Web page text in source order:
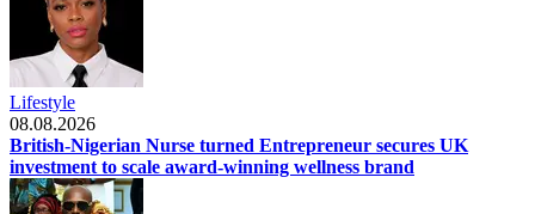
Lifestyle
08.08.2026
British-Nigerian Nurse turned Entrepreneur secures UK
investment to scale award-winning wellness brand